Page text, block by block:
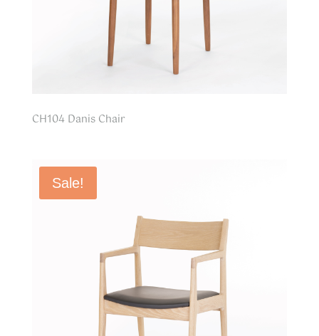
CH104 Danis Chair
Sale!